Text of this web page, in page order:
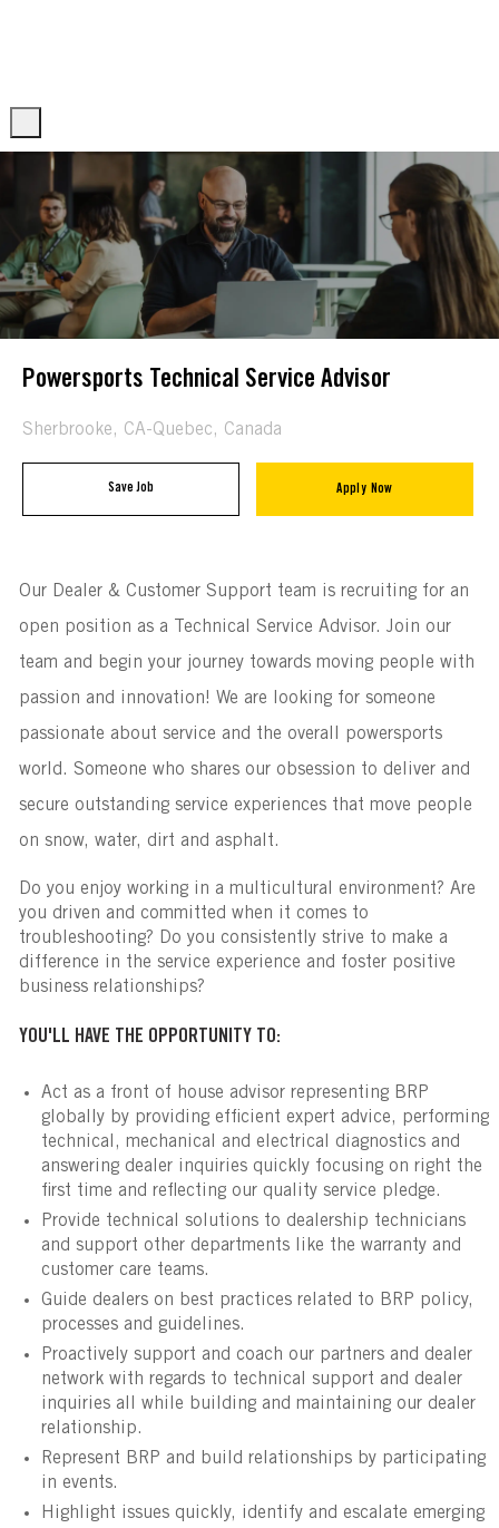
Powersports Technical Service Advisor
Location
Sherbrooke, CA-Quebec, Canada
Save Job Apply Now
Our Dealer & Customer Support team is recruiting for an
open position as a Technical Service Advisor. Join our
team and begin your journey towards moving people with
passion and innovation! We are looking for someone
passionate about service and the overall powersports
world. Someone who shares our obsession to deliver and
secure outstanding service experiences that move people
on snow, water, dirt and asphalt.
Do you enjoy working in a multicultural environment? Are
you driven and committed when it comes to
troubleshooting? Do you consistently strive to make a
difference in the service experience and foster positive
business relationships?
YOU'LL HAVE THE OPPORTUNITY TO:
Act as a front of house advisor representing BRP
globally by providing efficient expert advice, performing
technical, mechanical and electrical diagnostics and
answering dealer inquiries quickly focusing on right the
first time and reflecting our quality service pledge.
Provide technical solutions to dealership technicians
and support other departments like the warranty and
customer care teams.
Guide dealers on best practices related to BRP policy,
processes and guidelines.
Proactively support and coach our partners and dealer
network with regards to technical support and dealer
inquiries all while building and maintaining our dealer
relationship.
Represent BRP and build relationships by participating
in events.
Highlight issues quickly, identify and escalate emerging